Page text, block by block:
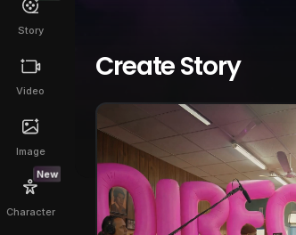
Story
Video
Image
New
Character
Create Story